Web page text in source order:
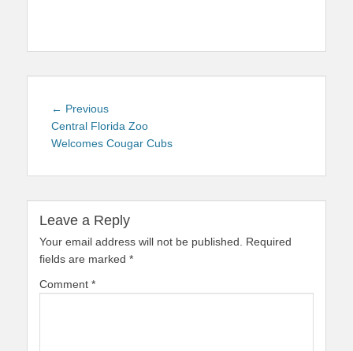
Post
navigation
← PreviousPrevious
post:
Central Florida Zoo
Welcomes Cougar Cubs
Leave a Reply
Your email address will not be published.
Required
fields are marked *
Comment *